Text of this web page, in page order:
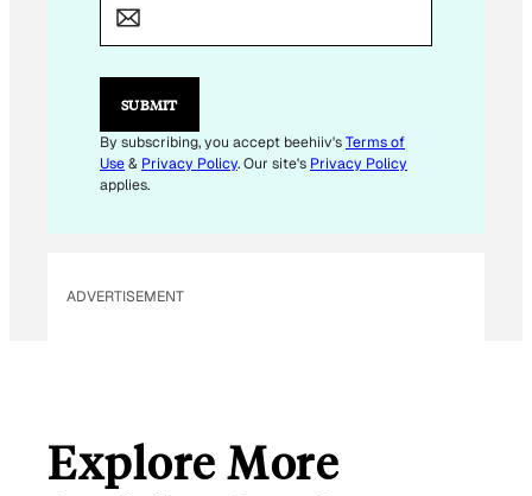
L
E
I
L
*
SUBMIT
By subscribing, you accept beehiiv'sTerms of
Use& Privacy Policy. Our site's Privacy Policy
applies.
ADVERTISEMENT
Explore More